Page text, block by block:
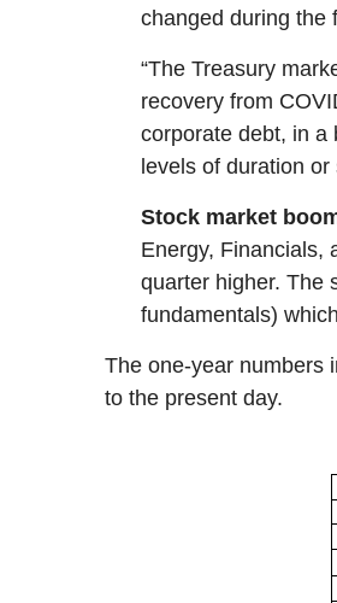
changed during the
“The Treasury
recovery from
corporate debt, in a
levels of duration
Stock market
Energy, Financials,
quarter higher. The
fundamentals)
The one-year numbers
to the present day.